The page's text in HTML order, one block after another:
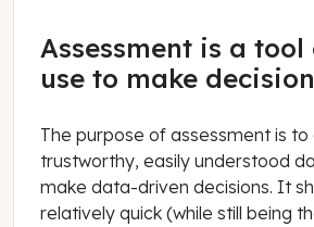
Assessment is a
use to make
The purpose of assessment is
trustworthy, easily understood
make data-driven decisions. It
relatively quick (while still being